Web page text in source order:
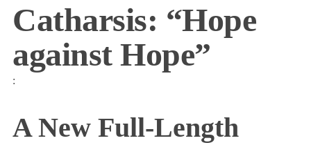
Catharsis: “Hope
against Hope”
:
A New Full-Length